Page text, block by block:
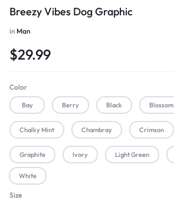
Breezy Vibes Dog Graphic
in Man
$29.99
Color
Bay Berry Black Blossom
Chalky Mint Chambray Crimson
Graphite Ivory Light Green
White
Size